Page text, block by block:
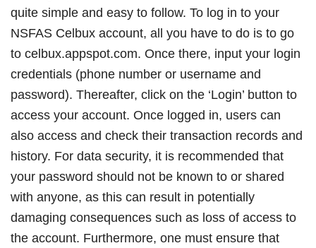
quite simple and easy to follow. To log in to your
NSFAS Celbux account, all you have to do is to go
to celbux.appspot.com. Once there, input your login
credentials (phone number or username and
password). Thereafter, click on the ‘Login’ button to
access your account. Once logged in, users can
also access and check their transaction records and
history. For data security, it is recommended that
your password should not be known to or shared
with anyone, as this can result in potentially
damaging consequences such as loss of access to
the account. Furthermore, one must ensure that